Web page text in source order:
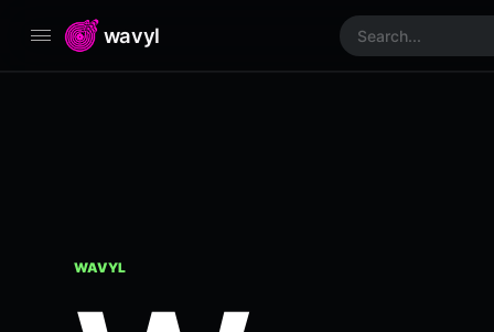
wavyl
WAVYL